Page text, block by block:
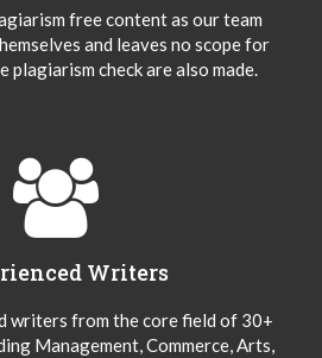
free content as our team
and leaves no scope for
plagiarism check are also made.
Writers
writers from the core field of 30+
Management, Commerce, Arts,